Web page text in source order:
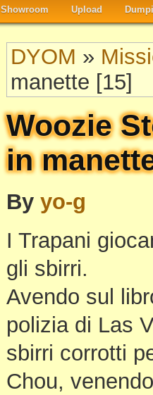
Showroom Upload
DYOM »
manette [15]
Woozie
in
By yo-g
I Trapani
gli sbirri.
Avendo sul
polizia di Las
sbirri corrotti
Chou,